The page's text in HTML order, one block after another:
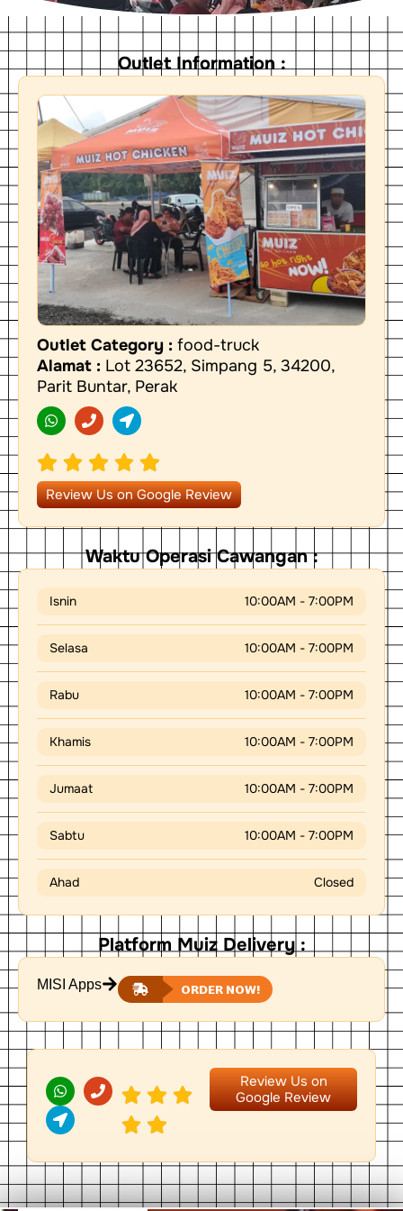
Outlet Information :
Outlet Category : food-truck
Alamat : Lot 23652, Simpang 5, 34200,
Parit Buntar, Perak
W
h
a
s
a
p
p
P
h
o
e
L
o
c
t
i
o
n
a
r
r
Review Us on Google Review
Waktu Operasi Cawangan :
Isnin 10:00AM - 7:00PM
Selasa 10:00AM - 7:00PM
Rabu 10:00AM - 7:00PM
Khamis 10:00AM - 7:00PM
Jumaat 10:00AM - 7:00PM
Sabtu 10:00AM - 7:00PM
Ahad Closed
Platform Muiz Delivery :
MISI Apps ORDER NOW!
W
h
a
t
s
p
P
h
o
L
o
c
a
t
o
-
a
Review Us on
Google Review